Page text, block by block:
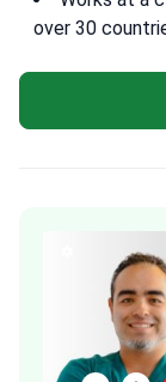
over 30